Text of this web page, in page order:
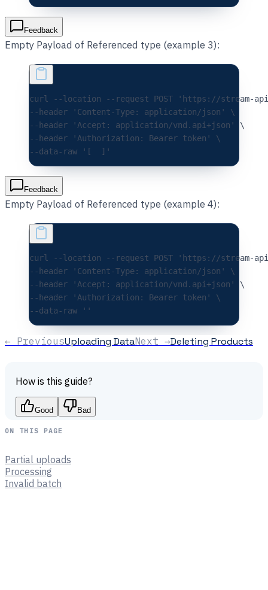
Feedback
Empty Payload of Referenced type (example 3):
curl --location --request POST 'https://stream-
--header
'Content-Type: application/json'
\
--header
'Accept: application/vnd.api+json'
\
--header
'Authorization: Bearer token'
\
--data-raw
'[  ]'
Feedback
Empty Payload of Referenced type (example 4):
curl --location --request POST 'https://stream-
--header
'Content-Type: application/json'
\
--header
'Accept: application/vnd.api+json'
\
--header
'Authorization: Bearer token'
\
--data-raw
''
← PreviousUploading DataNext →Deleting Products
How is this guide?
Good Bad
ON THIS PAGE
Partial uploads
Processing
Invalid batch